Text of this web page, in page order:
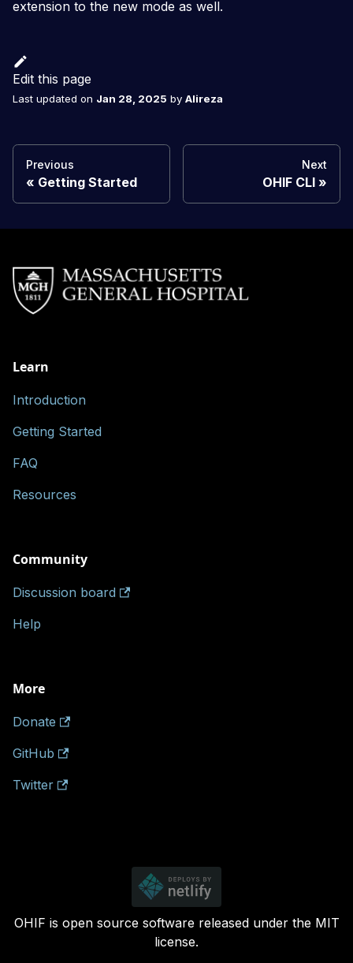
extension to the new mode as well.
Edit this page
Last updated on Jan 28, 2025 by Alireza
Previous
Getting Started
Next
OHIF CLI
Learn
Introduction
Getting Started
FAQ
Resources
Community
Discussion board
Help
More
Donate
GitHub
Twitter
OHIF is open source software released under the MIT
license.